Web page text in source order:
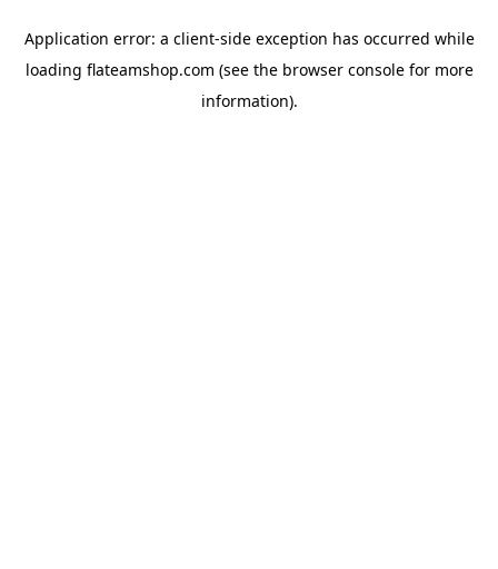
Application error: a client-side exception has occurred while
loading flateamshop.com (see the browser consolefor more
information).